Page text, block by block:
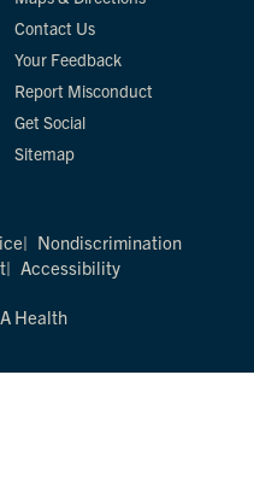
Contact Us
Your Feedback
Report Misconduct
Get Social
Sitemap
Nondiscrimination
Accessibility
Health